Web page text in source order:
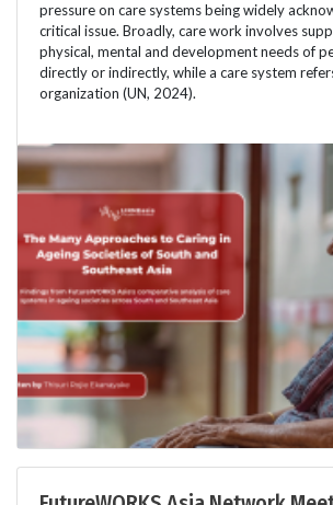
pressure on care systems being widely
critical issue. Broadly, care work involves
physical, mental and development needs of
directly or indirectly, while a care system
organization (UN, 2024).